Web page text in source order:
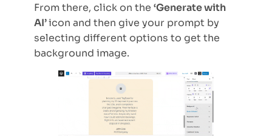
From there, click on the ‘Generate with
AI’icon and then give your prompt by
selecting different options to get the
background image.